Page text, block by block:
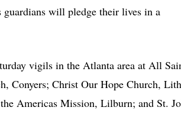
guardians will pledge their lives in a
vigils in the Atlanta area at All
Conyers; Christ Our Hope Church,
Americas Mission, Lilburn; and St.